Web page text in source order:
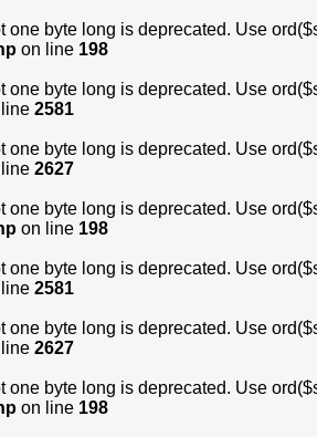
one byte long is deprecated. Use
on line 198
one byte long is deprecated. Use
2581
one byte long is deprecated. Use
2627
one byte long is deprecated. Use
on line 198
one byte long is deprecated. Use
2581
one byte long is deprecated. Use
2627
one byte long is deprecated. Use
on line 198